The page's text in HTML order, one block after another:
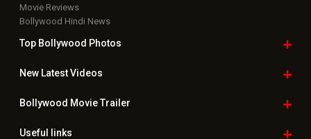
Movie Reviews
Bollywood Hindi News
Top Bollywood Photos
New LatestVideos
Bollywood Movie Trailer
Useful links